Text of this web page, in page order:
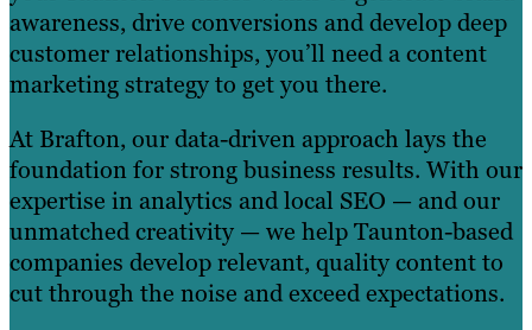
awareness, drive conversions and develop deep
customer relationships, you’ll need a content
marketing strategy to get you there.
At Brafton, our data-driven approach lays the
foundation for strong business results. With our
expertise in analytics and local SEO — and our
unmatched creativity — we help Taunton-based
companies develop relevant, quality content to
cut through the noise and exceed expectations.